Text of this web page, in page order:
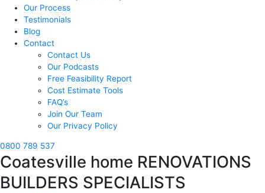
Our Process
Testimonials
Blog
Contact
Contact Us
Our Podcasts
Free Feasibility Report
Cost Estimate Tools
FAQ’s
Join Our Team
Our Privacy Policy
0800 789 537
Coatesville home RENOVATIONS
BUILDERS SPECIALISTS